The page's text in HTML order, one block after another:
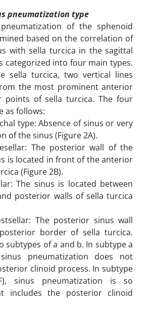
pneumatization type
of the sphenoid
based on the correlation of
with sella turcica in the sagittal
categorized into four main types.
sella turcica, two vertical lines
the most prominent anterior
points of sella turcica. The four
as follows:
type: Absence of sinus or very
of the sinus (Figure 2A).
The posterior wall of the
is located in front of the anterior
(Figure 2B).
The sinus is located between
posterior walls of sella turcica
The posterior sinus wall
border of sella turcica.
subtypes of a and b. In subtype a
pneumatization does not
clinoid process. In subtype
sinus pneumatization is so
includes the posterior clinoid